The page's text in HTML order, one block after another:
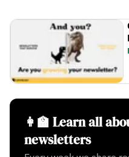
👩‍🏫 Learn all
newsletters